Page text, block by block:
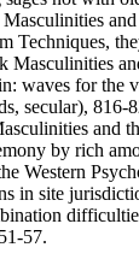
Techniques,
Masculinities
waves for the
secular), 816-
and
by rich
Western
in site
57.